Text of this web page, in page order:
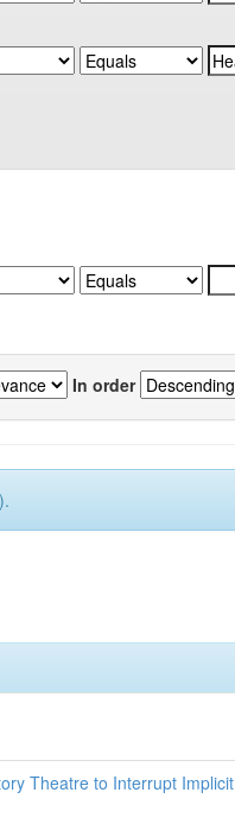
In order
Theatre to Interrupt Implicit